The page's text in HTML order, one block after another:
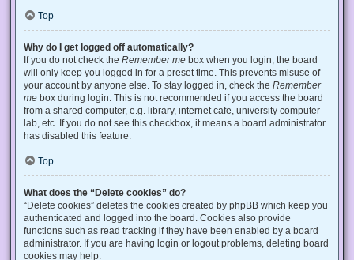
Top
Why do I get logged off automatically?
If you do not check the Remember me box when you login, the board
will only keep you logged in for a preset time. This prevents misuse of
your account by anyone else. To stay logged in, check the Remember
me box during login. This is not recommended if you access the board
from a shared computer, e.g. library, internet cafe, university computer
lab, etc. If you do not see this checkbox, it means a board administrator
has disabled this feature.
Top
What does the “Delete cookies” do?
“Delete cookies” deletes the cookies created by phpBB which keep you
authenticated and logged into the board. Cookies also provide
functions such as read tracking if they have been enabled by a board
administrator. If you are having login or logout problems, deleting board
cookies may help.